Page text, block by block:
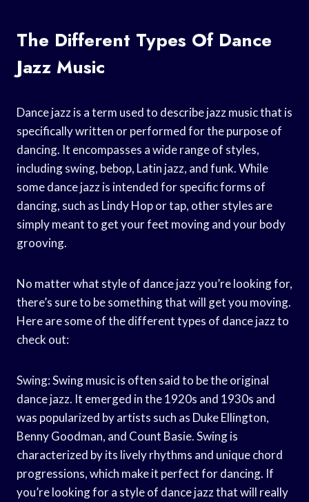
The Different Types Of Dance
Jazz Music
Dance jazz is a term used to describe jazz music that is
specifically written or performed for the purpose of
dancing. It encompasses a wide range of styles,
including swing, bebop, Latin jazz, and funk. While
some dance jazz is intended for specific forms of
dancing, such as Lindy Hop or tap, other styles are
simply meant to get your feet moving and your body
grooving.
No matter what style of dance jazz you’re looking for,
there’s sure to be something that will get you moving.
Here are some of the different types of dance jazz to
check out:
Swing: Swing music is often said to be the original
dance jazz. It emerged in the 1920s and 1930s and
was popularized by artists such as Duke Ellington,
Benny Goodman, and Count Basie. Swing is
characterized by its lively rhythms and unique chord
progressions, which make it perfect for dancing. If
you’re looking for a style of dance jazz that will really